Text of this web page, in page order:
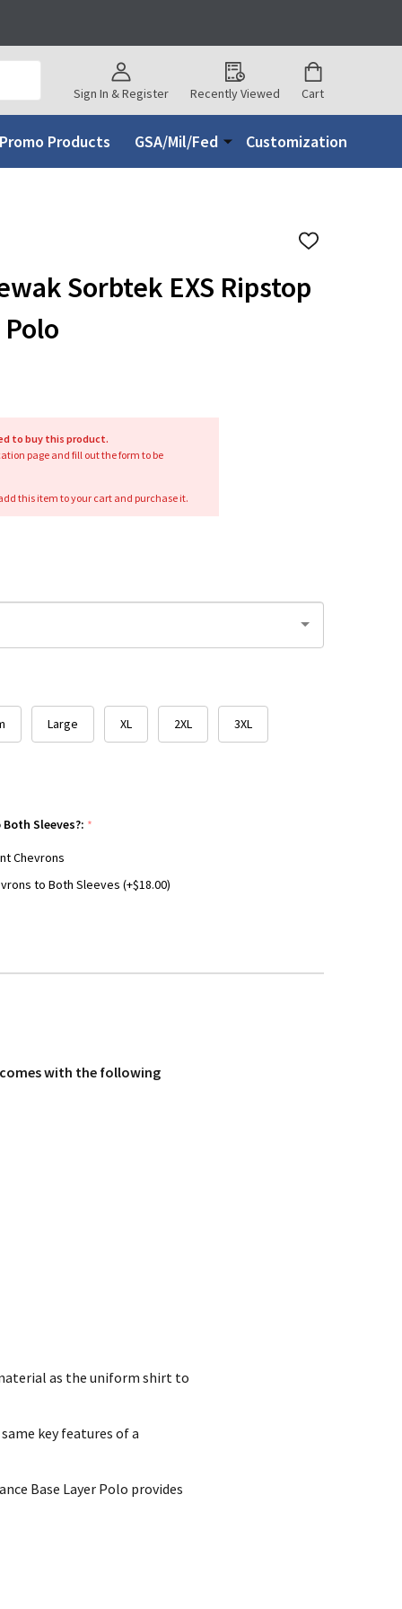
Sign In & Register Recently Viewed Cart
Promo Products GSA/Mil/Fed Customization
ADD
LIST
Sorbtek EXS Ripstop
to buy this product.
page and fill out the form to be
this item to your cart and purchase it.
Large XL 2XL 3XL
Sleeves?: *
Chevrons
to Both Sleeves (+$18.00)
with the following
as the uniform shirt to
key features of a
Base Layer Polo provides